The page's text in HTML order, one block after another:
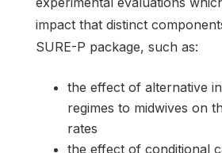
impact that distinct
SURE-P package, such as:
the effect of alternative
regimes to midwives on
rates
the effect of conditional